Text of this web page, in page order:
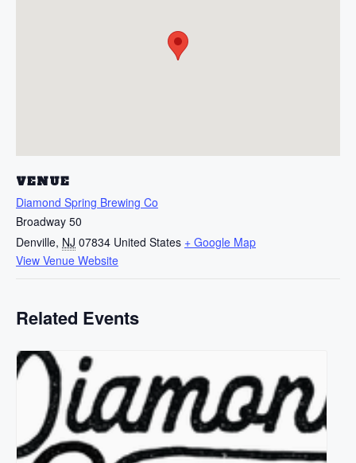
VENUE
Diamond Spring Brewing Co
Broadway 50
Denville, NJ 07834 United States + Google Map
View Venue Website
Related Events